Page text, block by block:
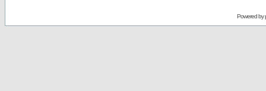
Powered by